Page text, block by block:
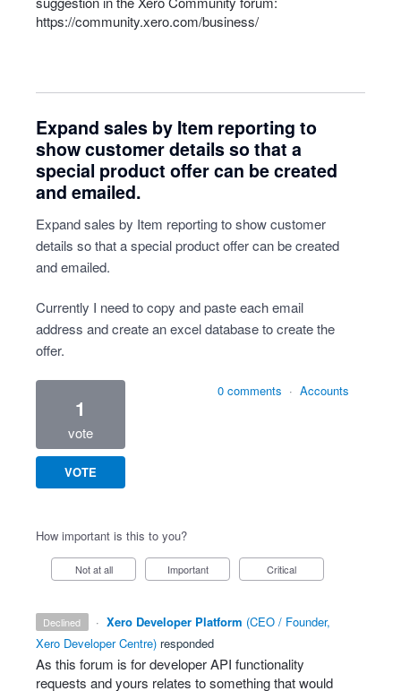
https://community.xero.com/business/
Expand sales by Item reporting to
show customer details so that a
special product offer can be created
and emailed.
Expand sales by Item reporting to show customer
details so that a special product offer can be created
and emailed.
Currently I need to copy and paste each email
address and create an excel database to create the
offer.
1
vote
VOTE
0 comments · Accounts
How important is this to you?
Not at all Important Critical
declined · Xero Developer Platform (CEO / Founder,
Xero Developer Centre) responded
As this forum is for developerAPI functionality
requests and yours relates to something that would